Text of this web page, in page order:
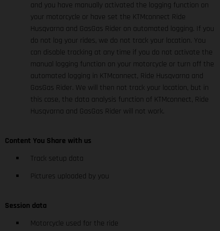
and you have manually activated the logging function on
your motorcycle or have set the KTMconnect Ride
Husqvarna and GasGas Rider on automated logging. If you
do not log your rides, we do not track your location. You
can disable tracking at any time if you do not activate the
manual logging function on your motorcycle or turn off the
automated logging in KTMconnect, Ride Husqvarna and
GasGas Rider. We will then not track your location, but in
this case, the data analysis function of KTMconnect, Ride
Husqvarna and GasGas Rider will not work.
Content You Share with us
Track setup data
Pictures uploaded by you
Session data
Motorcycle used for the ride